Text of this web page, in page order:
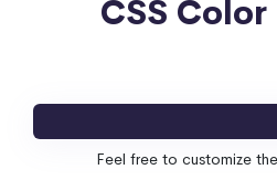
CSS
Feel free to customize